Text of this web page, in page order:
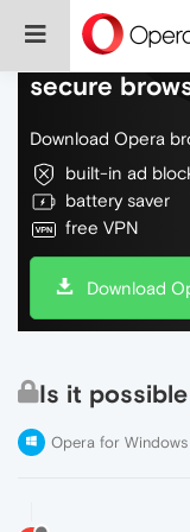
Do more on
secure
Download Opera
built-in ad
battery saver
free VPN
Download
Is it
Opera for Windows